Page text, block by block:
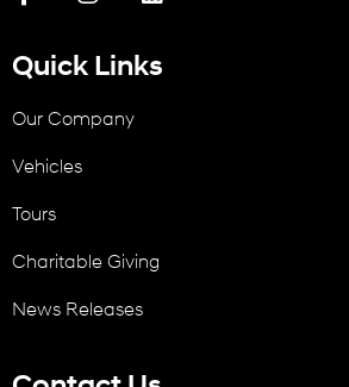
Quick Links
Our Company
Vehicles
Tours
Charitable Giving
News Releases